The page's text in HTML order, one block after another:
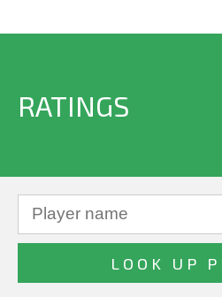
RATINGS